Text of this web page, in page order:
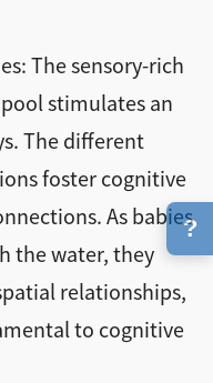
The sensory-rich
stimulates an
The different
foster cognitive
As babies
the water, they
relationships,
to cognitive
?